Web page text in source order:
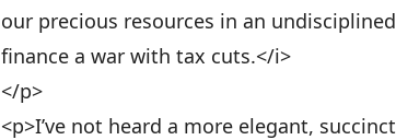
our precious resources in an
finance a war with tax cuts.</i>
</p>
<p>I’ve not heard a more elegant,